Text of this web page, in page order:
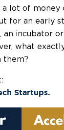
lot of money
for an early
incubator or
what
them?
Startups.